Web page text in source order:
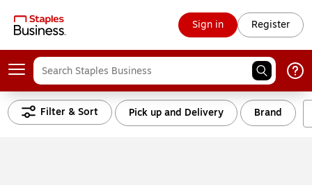
Sign in Register
Filter & Sort Pick up and Delivery Brand